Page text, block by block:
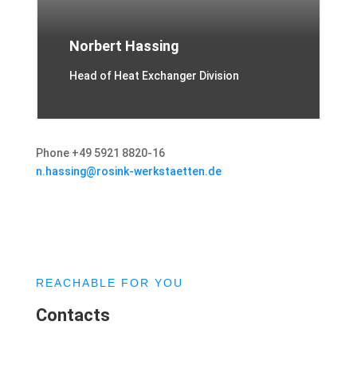
Norbert Hassing
Head of Heat Exchanger Division
Phone +49 5921 8820-16
n.hassing@rosink-werkstaetten.de
REACHABLE FOR YOU
Contacts